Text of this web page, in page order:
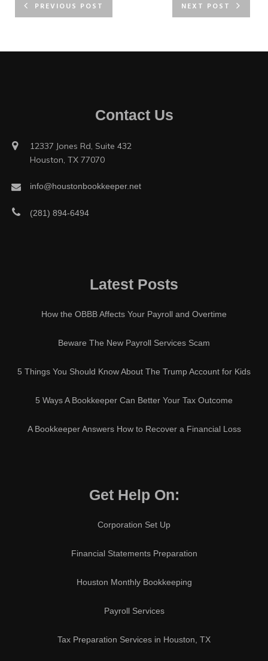
PREVIOUS POST NEXT POST
Contact Us
12337 Jones Rd, Suite 432
Houston, TX 77070
info@houstonbookkeeper.net
(281) 894-6494
Latest Posts
How the OBBB Affects Your Payroll and Overtime
Beware The New Payroll Services Scam
5 Things You Should Know About The Trump Account for Kids
5 Ways A Bookkeeper Can Better Your Tax Outcome
A Bookkeeper Answers How to Recover a Financial Loss
Get Help On:
Corporation Set Up
Financial Statements Preparation
Houston Monthly Bookkeeping
Payroll Services
Tax Preparation Services in Houston, TX